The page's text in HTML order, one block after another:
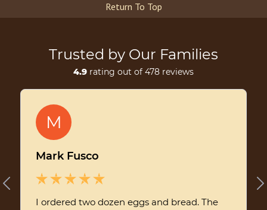
Return To Top